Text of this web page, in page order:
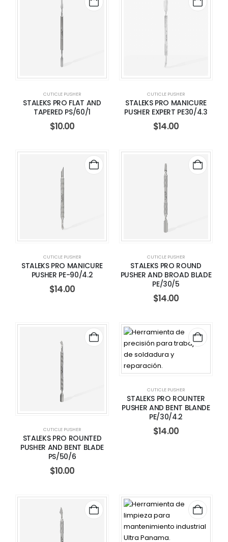
CUTICLE PUSHER
STALEKS PRO FLAT AND
TAPERED PS/60/1
$10.00
CUTICLE PUSHER
STALEKS PRO MANICURE
PUSHER EXPERT PE30/4.3
$14.00
CUTICLE PUSHER
STALEKS PRO MANICURE
PUSHER PE-90/4.2
$14.00
CUTICLE PUSHER
STALEKS PRO ROUND
PUSHER AND BROAD BLADE
PE/30/5
$14.00
CUTICLE PUSHER
STALEKS PRO ROUNTED
PUSHER AND BENT BLADE
PS/50/6
$10.00
CUTICLE PUSHER
STALEKS PRO ROUNTER
PUSHER AND BENT BLANDE
PE/30/4.2
$14.00